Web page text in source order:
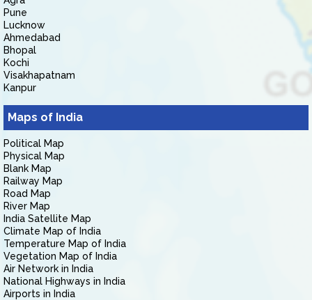
Pune
Lucknow
Ahmedabad
Bhopal
Kochi
Visakhapatnam
Kanpur
Maps of India
Political Map
Physical Map
Blank Map
Railway Map
Road Map
River Map
India Satellite Map
Climate Map of India
Temperature Map of India
Vegetation Map of India
Air Network in India
National Highways in India
Airports in India